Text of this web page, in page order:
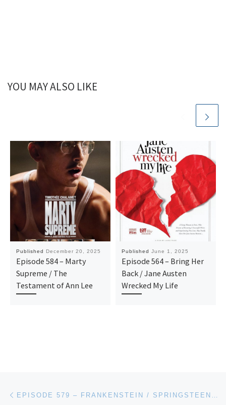
YOU MAY ALSO LIKE
Published December 20, 2025
Episode 584 – Marty
Supreme / The
Testament of Ann Lee
Published June 1, 2025
Episode 564 – Bring Her
Back / Jane Austen
Wrecked My Life
Post navigation